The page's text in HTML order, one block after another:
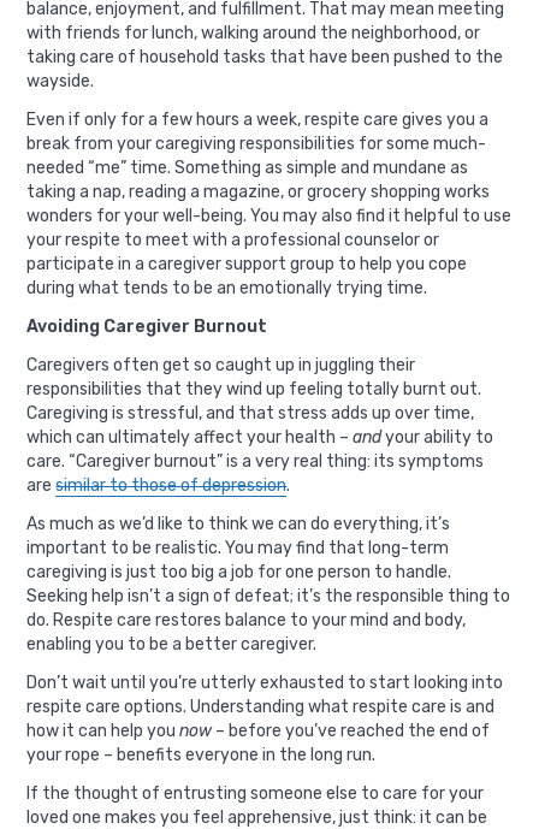
balance, enjoyment, and fulfillment. That may mean meeting
with friends for lunch, walking around the neighborhood, or
taking care of household tasks that have been pushed to the
wayside.
Even if only for a few hours a week, respite care gives you a
break from your caregiving responsibilities for some much-
needed “me” time. Something as simple and mundane as
taking a nap, reading a magazine, or grocery shopping works
wonders for your well-being. You may also find it helpful to use
your respite to meet with a professional counselor or
participate in a caregiver support group to help you cope
during what tends to be an emotionally trying time.
Avoiding Caregiver Burnout
Caregivers often get so caught up in juggling their
responsibilities that they wind up feeling totally burnt out.
Caregiving is stressful, and that stress adds up over time,
which can ultimately affect your health –andyour ability to
care. “Caregiver burnout” is a very real thing: its symptoms
aresimilar to those of depression.
As much as we’d like to think we can do everything, it’s
important to be realistic. You may find that long-term
caregiving is just too big a job for one person to handle.
Seeking help isn’t a sign of defeat; it’s the responsible thing to
do. Respite care restores balance to your mind and body,
enabling you to be a better caregiver.
Don’t wait until you’re utterly exhausted to start looking into
respite care options. Understanding what respite care is and
how it can help younow– before you’ve reached the end of
your rope – benefits everyone in the long run.
If the thought of entrusting someone else to care for your
loved one makes you feel apprehensive, just think: it can be